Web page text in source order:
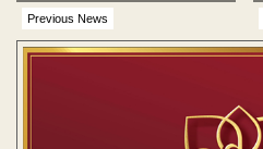
Previous News